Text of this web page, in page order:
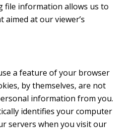
file information allows us to
at our viewer’s
a feature of your browser
by themselves, are not
information from you.
identifies your computer
servers when you visit our